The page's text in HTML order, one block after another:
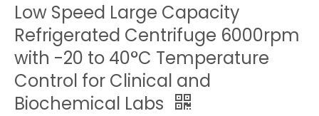
Low Speed Large Capacity
Refrigerated Centrifuge 6000rpm
with -20 to 40°C Temperature
Control for Clinical and
Biochemical Labs